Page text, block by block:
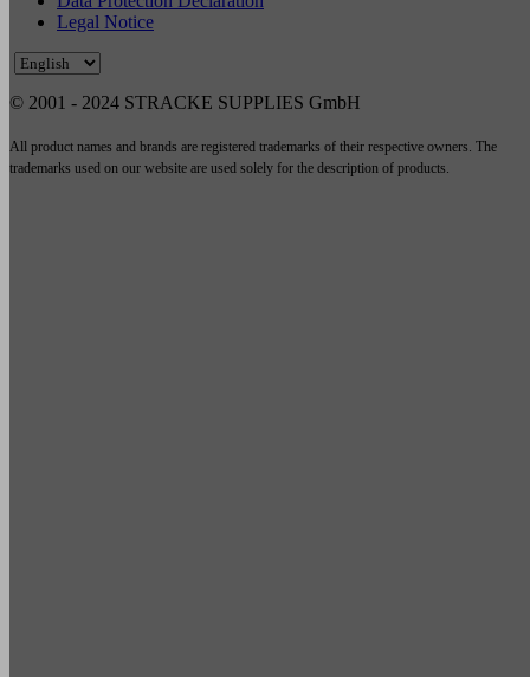
Legal Notice
© 2001 - 2024 STRACKE SUPPLIES GmbH
All product names and brands are registered trademarks of their respective owners. The
trademarks used on our website are used solely for the description of products.